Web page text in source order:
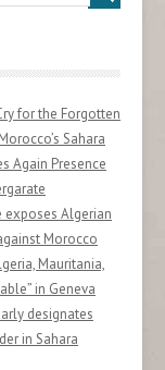
for the Forgotten
Sahara
Again Presence
exposes Algerian
Morocco
Mauritania,
in Geneva
designates
in Sahara